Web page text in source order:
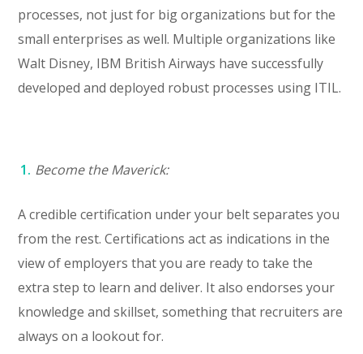
processes, not just for big organizations but for the
small enterprises as well. Multiple organizations like
Walt Disney, IBM British Airways have successfully
developed and deployed robust processes using ITIL.
Become the Maverick:
A credible certification under your belt separates you
from the rest. Certifications act as indications in the
view of employers that you are ready to take the
extra step to learn and deliver. It also endorses your
knowledge and skillset, something that recruiters are
always on a lookout for.